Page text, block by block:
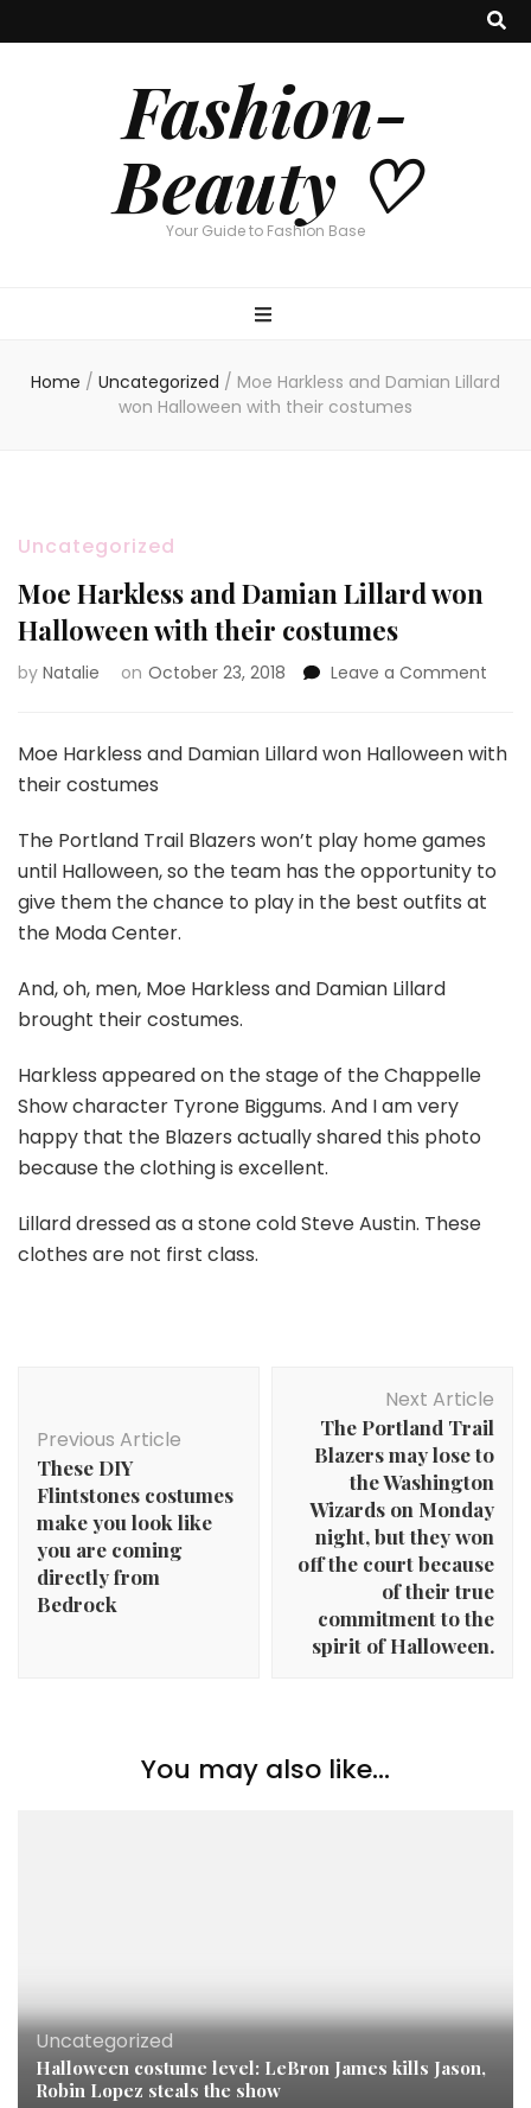
Fashion-
Beauty ♡
Your Guide to Fashion Base
Home / Uncategorized / Moe Harkless and Damian Lillard
won Halloween with their costumes
Uncategorized
Moe Harkless and Damian Lillard won
Halloween with their costumes
by Natalie on October 23, 2018 Leave a Comment
and
with
Moe Harkless and Damian Lillard won Halloween with
their costumes
The Portland Trail Blazers won’t play home games
until Halloween, so the team has the opportunity to
give them the chance to play in the best outfits at
the Moda Center.
And, oh, men, Moe Harkless and Damian Lillard
brought their costumes.
Harkless appeared on the stage of the Chappelle
Show character Tyrone Biggums. And I am very
happy that the Blazers actually shared this photo
because the clothing is excellent.
Lillard dressed as a stone cold Steve Austin. These
clothes are not first class.
Previous Article
These DIY
Flintstones costumes
make you look like
you are coming
directly from
Bedrock
Next Article
The Portland Trail
Blazers may lose to
the Washington
Wizards on Monday
night, but they won
off the court because
of their true
commitment to the
spirit of Halloween.
You may also like...
Uncategorized
Halloween costume level: LeBron James kills Jason,
Robin Lopez steals the show